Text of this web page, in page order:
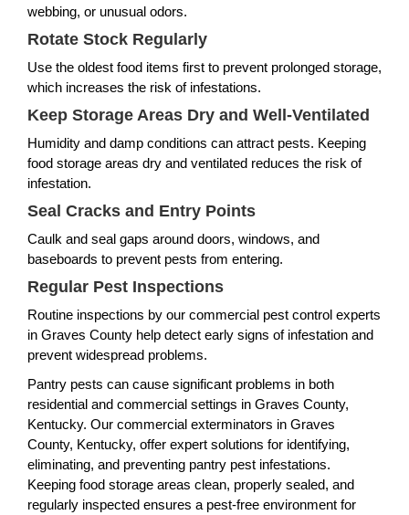
webbing, or unusual odors.
Rotate Stock Regularly
Use the oldest food items first to prevent prolonged storage,
which increases the risk of infestations.
Keep Storage Areas Dry and Well-Ventilated
Humidity and damp conditions can attract pests. Keeping
food storage areas dry and ventilated reduces the risk of
infestation.
Seal Cracks and Entry Points
Caulk and seal gaps around doors, windows, and
baseboards to prevent pests from entering.
Regular Pest Inspections
Routine inspections by our commercial pest control experts
in Graves County help detect early signs of infestation and
prevent widespread problems.
Pantry pests can cause significant problems in both
residential and commercial settings in Graves County,
Kentucky. Our commercial exterminators in Graves
County, Kentucky, offer expert solutions for identifying,
eliminating, and preventing pantry pest infestations.
Keeping food storage areas clean, properly sealed, and
regularly inspected ensures a pest-free environment for